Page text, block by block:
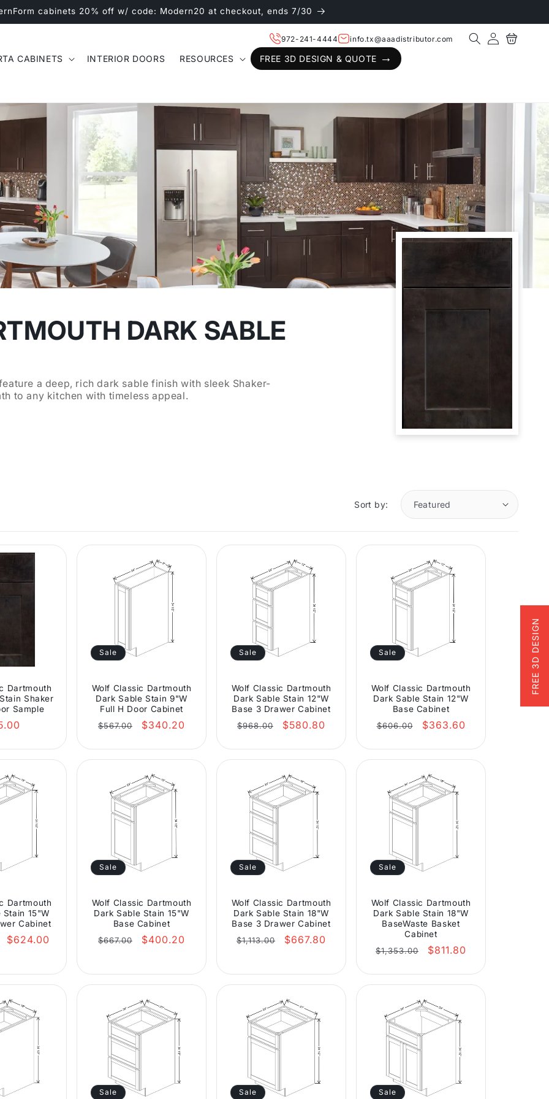
cabinets 20% off w/ code: Modern20 at checkout, ends 7/30
972-241-4444 info.tx@aaadistributor.com
Log
in
Cart
CABINETS INTERIOR DOORS RESOURCES FREE 3D DESIGN & QUOTE
DARK SABLE
a deep, rich dark sable finish with sleek Shaker-
to any kitchen with timeless appeal.
Sort by:
Dartmouth
Shaker
Sample
Sale
Wolf Classic Dartmouth
Dark Sable Stain 9"W
Full H Door Cabinet
Regular
$567.00
Sale
$340.20
Sale
Wolf Classic Dartmouth
Dark Sable Stain 12"W
Base 3 Drawer Cabinet
Regular
$968.00
Sale
$580.80
Sale
Wolf Classic Dartmouth
Dark Sable Stain 12"W
Base Cabinet
Regular
$606.00
Sale
$363.60
Dartmouth
Stain 15"W
Cabinet
Sale
$624.00
Sale
Wolf Classic Dartmouth
Dark Sable Stain 15"W
Base Cabinet
Regular
$667.00
Sale
$400.20
Sale
Wolf Classic Dartmouth
Dark Sable Stain 18"W
Base 3 Drawer Cabinet
Regular
$1,113.00
Sale
$667.80
Sale
Wolf Classic Dartmouth
Dark Sable Stain 18"W
BaseWaste Basket
Cabinet
Regular
$1,353.00
Sale
$811.80
Sale Sale Sale
FREE 3D DESIGN